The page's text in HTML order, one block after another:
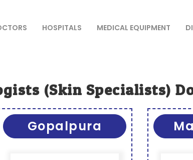
HOSPITALS MEDICAL EQUIPMENT
(skin Specialists)
Gopalpura